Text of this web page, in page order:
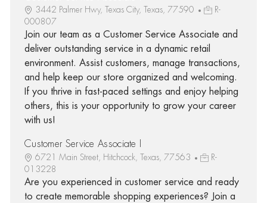
3442 Palmer Hwy, Texas City, Texas, 77590
R-
000807
Join our team as a Customer Service Associate and
deliver outstanding service in a dynamic retail
environment. Assist customers, manage transactions,
and help keep our store organized and welcoming.
If you thrive in fast-paced settings and enjoy helping
others, this is your opportunity to grow your career
with us!
Customer Service Associate I
6721 Main Street, Hitchcock, Texas, 77563
R-
013228
Are you experienced in customer service and ready
to create memorable shopping experiences? Join a